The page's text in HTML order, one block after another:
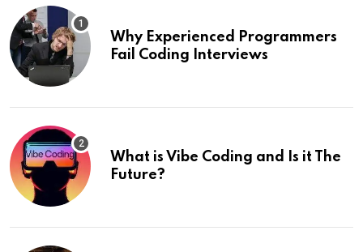
Why Experienced Programmers
Fail Coding Interviews
What is Vibe Coding and Is it The
Future?